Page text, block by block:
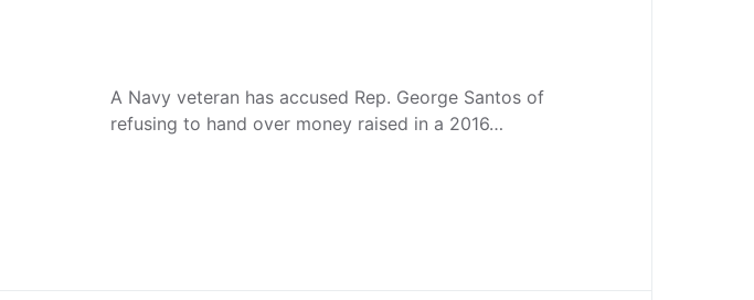
A Navy veteran has accused Rep. George Santos of
refusing to hand over money raised in a 2016…